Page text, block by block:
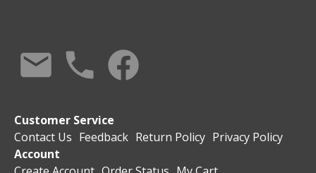
Customer Service
Contact Us Feedback Return Policy Privacy Policy
Account